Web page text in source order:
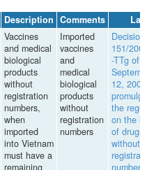
Description Comments
Law
Vaccines
and medical
biological
products
without
registration
numbers,
when
imported
into Vietnam
must have a
remaining
Imported
vaccines
and
medical
biological
products
without
registration
numbers
Decision
151/2007/
-TTg of
September
12, 2007,
the
on the
of drugs
without
number in